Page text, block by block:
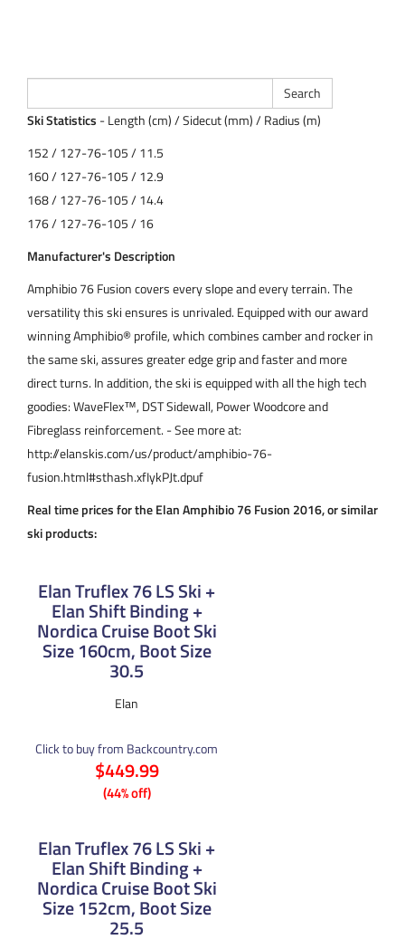
Ski Statistics - Length (cm) / Sidecut (mm) / Radius (m)
152 / 127-76-105 / 11.5
160 / 127-76-105 / 12.9
168 / 127-76-105 / 14.4
176 / 127-76-105 / 16
Manufacturer's Description
Amphibio 76 Fusion covers every slope and every terrain. The
versatility this ski ensures is unrivaled. Equipped with our award
winning Amphibio® profile, which combines camber and rocker in
the same ski, assures greater edge grip and faster and more
direct turns. In addition, the ski is equipped with all the high tech
goodies: WaveFlex™, DST Sidewall, Power Woodcore and
Fibreglass reinforcement. - See more at:
http://elanskis.com/us/product/amphibio-76-
fusion.html#sthash.xfIykPJt.dpuf
Real time prices for the Elan Amphibio 76 Fusion 2016, or similar
ski products:
Elan Truflex 76 LS Ski +
Elan Shift Binding +
Nordica Cruise Boot Ski
Size 160cm, Boot Size
30.5
Elan
Click to buy from Backcountry.com
$449.99
(44% off)
Elan Truflex 76 LS Ski +
Elan Shift Binding +
Nordica Cruise Boot Ski
Size 152cm, Boot Size
25.5